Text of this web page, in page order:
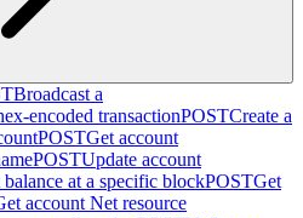
Broadcast a
encoded transactionPOSTCreate a
POSTGet account
POSTUpdate account
at a specific blockPOSTGet
account Net resource